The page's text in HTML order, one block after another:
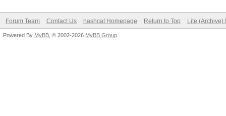
Forum Team Contact Us hashcat Homepage Return to Top Lite (Archive)
Powered By MyBB , © 2002-2026 MyBB Group